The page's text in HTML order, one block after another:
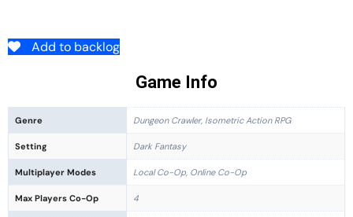
Add to backlog
Game Info
Genre Dungeon Crawler, Isometric Action RPG
Setting Dark Fantasy
Multiplayer Modes Local Co-Op, Online Co-Op
Max Players Co-Op 4